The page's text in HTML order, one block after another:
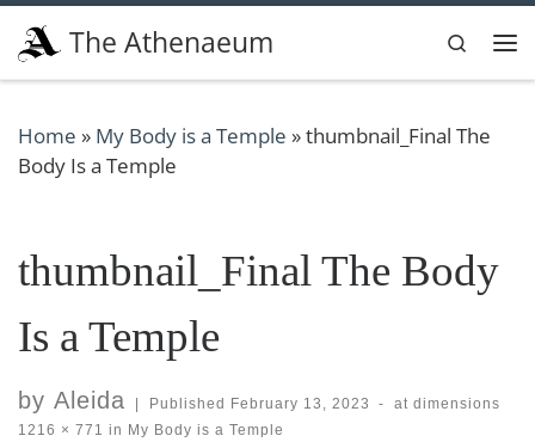
Skip to content
The Athenaeum
Search
Home » My Body is a Temple »thumbnail_Final The
Body Is a Temple
thumbnail_Final The Body
Is a Temple
by Aleida Published February 13, 2023 -
at dimensions
1216 × 771 in My Body is a Temple